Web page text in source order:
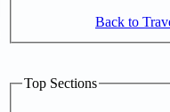
Back to
Top Sections